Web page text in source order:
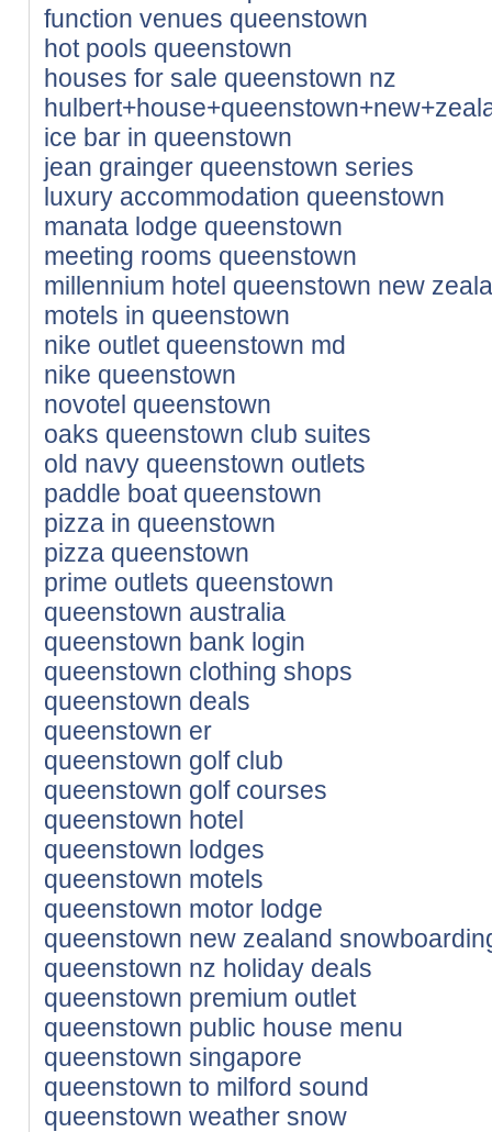
function venues queenstown
hot pools queenstown
houses for sale queenstown nz
ice bar in queenstown
jean grainger queenstown series
luxury accommodation queenstown
manata lodge queenstown
meeting rooms queenstown
millennium hotel queenstown new
motels in queenstown
nike outlet queenstown md
nike queenstown
novotel queenstown
oaks queenstown club suites
old navy queenstown outlets
paddle boat queenstown
pizza in queenstown
pizza queenstown
prime outlets queenstown
queenstown australia
queenstown bank login
queenstown clothing shops
queenstown deals
queenstown er
queenstown golf club
queenstown golf courses
queenstown hotel
queenstown lodges
queenstown motels
queenstown motor lodge
queenstown new zealand
queenstown nz holiday deals
queenstown premium outlet
queenstown public house menu
queenstown singapore
queenstown to milford sound
queenstown weather snow